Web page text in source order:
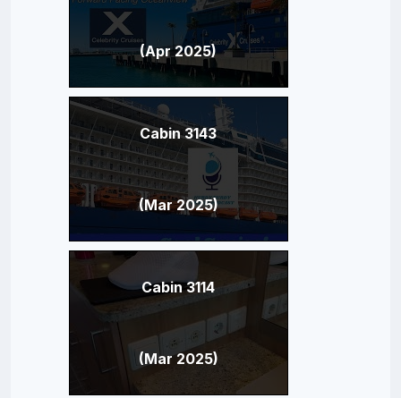
(Apr 2025)
Cabin 3143
(Mar 2025)
Cabin 3114
(Mar 2025)